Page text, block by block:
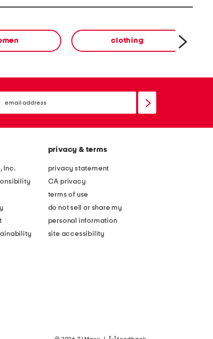
clothing
Inc.
privacy & terms
privacy statement
CA privacy
terms of use
do not sell or share my
personal information
site accessibility